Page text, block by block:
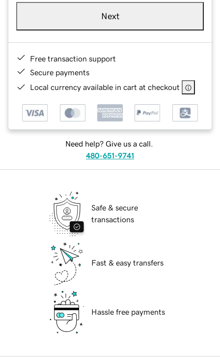
Next
Free transaction support
Secure payments
Local currency available in cart at checkout
Need help? Give us a call.
480-651-9741
Safe & secure
transactions
Fast & easy transfers
Hassle free payments